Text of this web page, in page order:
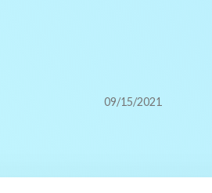
09/15/2021